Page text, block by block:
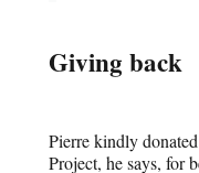
Giving back
Pierre kindly
Project, he says, for